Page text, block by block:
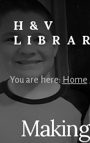
content
primary
sidebar
footer
H&V
You are here: Home